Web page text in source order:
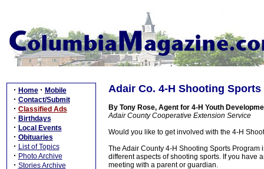
· Home · Mobile
· Contact/Submit
· Classified Ads
· Birthdays
· Local Events
· Obituaries
· List of Topics
· Photo Archive
· Stories Archive
Adair Co. 4-H Shooting
By Tony Rose, Agent for 4-H Youth
Adair County Cooperative Extension Service
Would you like to get involved with the 4-H
The Adair County 4-H Shooting Sports
different aspects of shooting sports. If you have
meeting with a parent or guardian.